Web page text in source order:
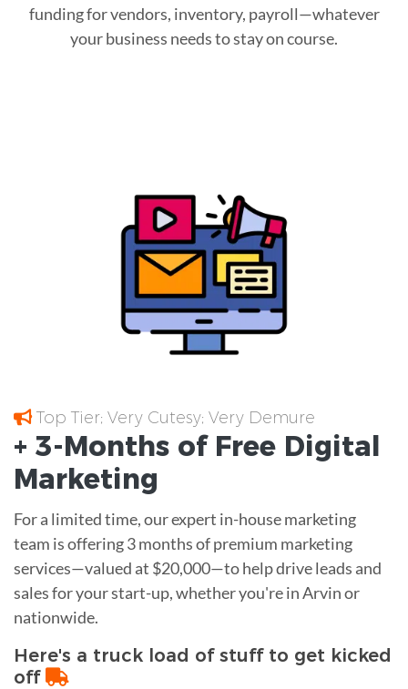
funding for vendors, inventory, payroll—whatever
your business needs to stay on course.
Top Tier; Very Cutesy; Very Demure
+ 3-Months of Free Digital
Marketing
For a limited time, our expert in-house marketing
team is offering 3 months of premium marketing
services—valued at $20,000—to help drive leads and
sales for your start-up, whether you're in Arvin or
nationwide.
Here's a truck load of stuff to get kicked
off